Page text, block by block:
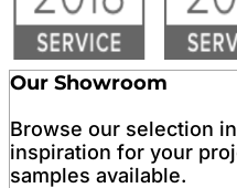
Our Showroom
Browse our selection
inspiration for your
samples available.